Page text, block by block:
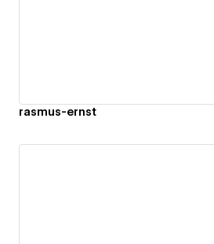
rasmus-ernst